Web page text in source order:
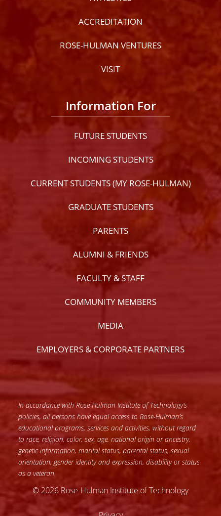
ACCREDITATION
ROSE-HULMAN VENTURES
VISIT
Information For
FUTURE STUDENTS
INCOMING STUDENTS
CURRENT STUDENTS (MY ROSE-HULMAN)
GRADUATE STUDENTS
PARENTS
ALUMNI & FRIENDS
FACULTY & STAFF
COMMUNITY MEMBERS
MEDIA
EMPLOYERS & CORPORATE PARTNERS
In accordance with Rose-Hulman Institute of Technology’s
policies, all persons have equal access to Rose-Hulman’s
educational programs, services and activities, without regard
to race, religion, color, sex, age, national origin or ancestry,
genetic information, marital status, parental status, sexual
orientation, gender identity and expression, disability or status
as a veteran.
© 2026 Rose-Hulman Institute of Technology